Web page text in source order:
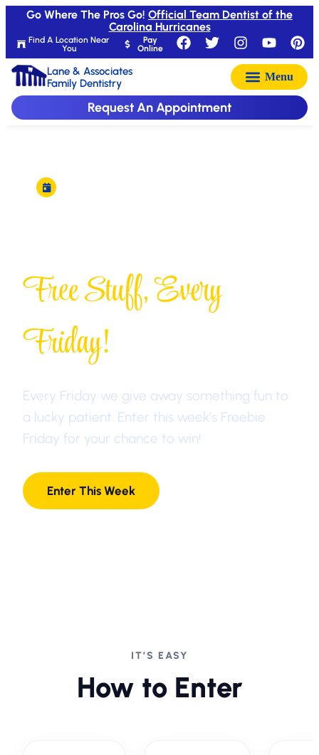
Find A Location Near
You
Pay
Online
Go Where The Pros Go! Official Team Dentist of the
Carolina Hurricanes
Lane & Associates
Family Dentistry
Request An Appointment
Free Stuff, Every
Friday!
Every Friday we give away something fun to
a lucky patient. Enter this week’s Freebie
Friday for your chance to win!
Enter This Week
IT’S EASY
How to Enter